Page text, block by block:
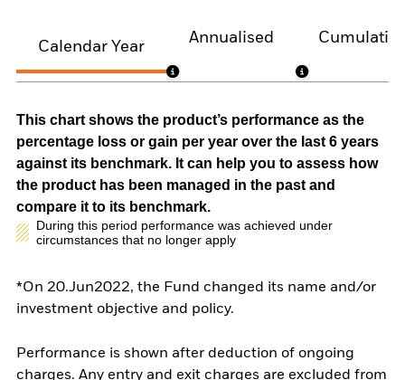
Calendar Year
Annualised
This chart shows the product’s performance as the
percentage loss or gain per year over the last 6 years
against its benchmark. It can help you to assess how
the product has been managed in the past and
compare it to its benchmark.
During this period performance was achieved under
circumstances that no longer apply
*On 20.Jun2022, the Fund changed its name and/or
investment objective and policy.
Performance is shown after deduction of ongoing
charges. Any entry and exit charges are excluded from